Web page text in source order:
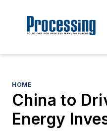
HOME
China to
Energy